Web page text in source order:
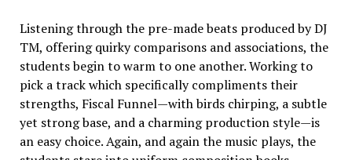
Listening through the pre-made beats produced by DJ
TM, offering quirky comparisons and associations, the
students begin to warm to one another. Working to
pick a track which specifically compliments their
strengths, Fiscal Funnel—with birds chirping, a subtle
yet strong base, and a charming production style—is
an easy choice. Again, and again the music plays, the